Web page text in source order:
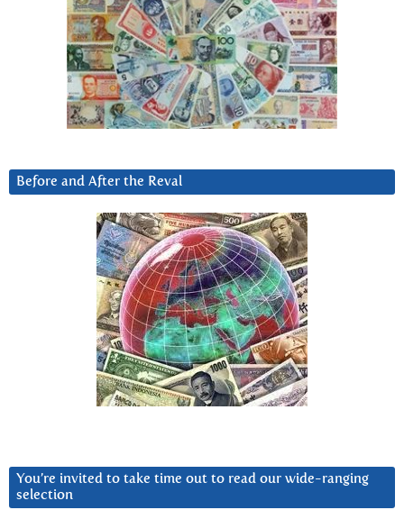
Before and After the Reval
You’re invited to take time out to read our wide-ranging
selection